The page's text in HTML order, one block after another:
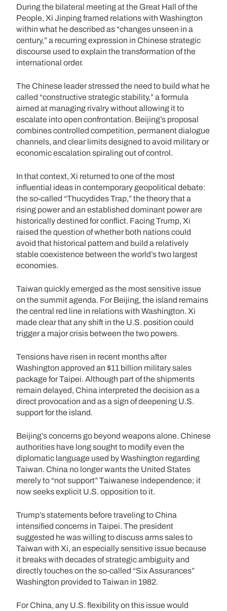
During the bilateral meeting at the Great Hall of the
People, Xi Jinping framed relations with Washington
within what he described as “changes unseen in a
century,” a recurring expression in Chinese strategic
discourse used to explain the transformation of the
international order.
The Chinese leader stressed the need to build what he
called “constructive strategic stability,” a formula
aimed at managing rivalry without allowing it to
escalate into open confrontation. Beijing’s proposal
combines controlled competition, permanent dialogue
channels, and clear limits designed to avoid military or
economic escalation spiraling out of control.
In that context, Xi returned to one of the most
influential ideas in contemporary geopolitical debate:
the so-called “Thucydides Trap,” the theory that a
rising power and an established dominant power are
historically destined for conflict. Facing Trump, Xi
raised the question of whether both nations could
avoid that historical pattern and build a relatively
stable coexistence between the world’s two largest
economies.
Taiwan quickly emerged as the most sensitive issue
on the summit agenda. For Beijing, the island remains
the central red line in relations with Washington. Xi
made clear that any shift in the U.S. position could
trigger a major crisis between the two powers.
Tensions have risen in recent months after
Washington approved an $11 billion military sales
package for Taipei. Although part of the shipments
remain delayed, China interpreted the decision as a
direct provocation and as a sign of deepening U.S.
support for the island.
Beijing’s concerns go beyond weapons alone. Chinese
authorities have long sought to modify even the
diplomatic language used by Washington regarding
Taiwan. China no longer wants the United States
merely to “not support” Taiwanese independence; it
now seeks explicit U.S. opposition to it.
Trump’s statements before traveling to China
intensified concerns in Taipei. The president
suggested he was willing to discuss arms sales to
Taiwan with Xi, an especially sensitive issue because
it breaks with decades of strategic ambiguity and
directly touches on the so-called “Six Assurances”
Washington provided to Taiwan in 1982.
For China, any U.S. flexibility on this issue would